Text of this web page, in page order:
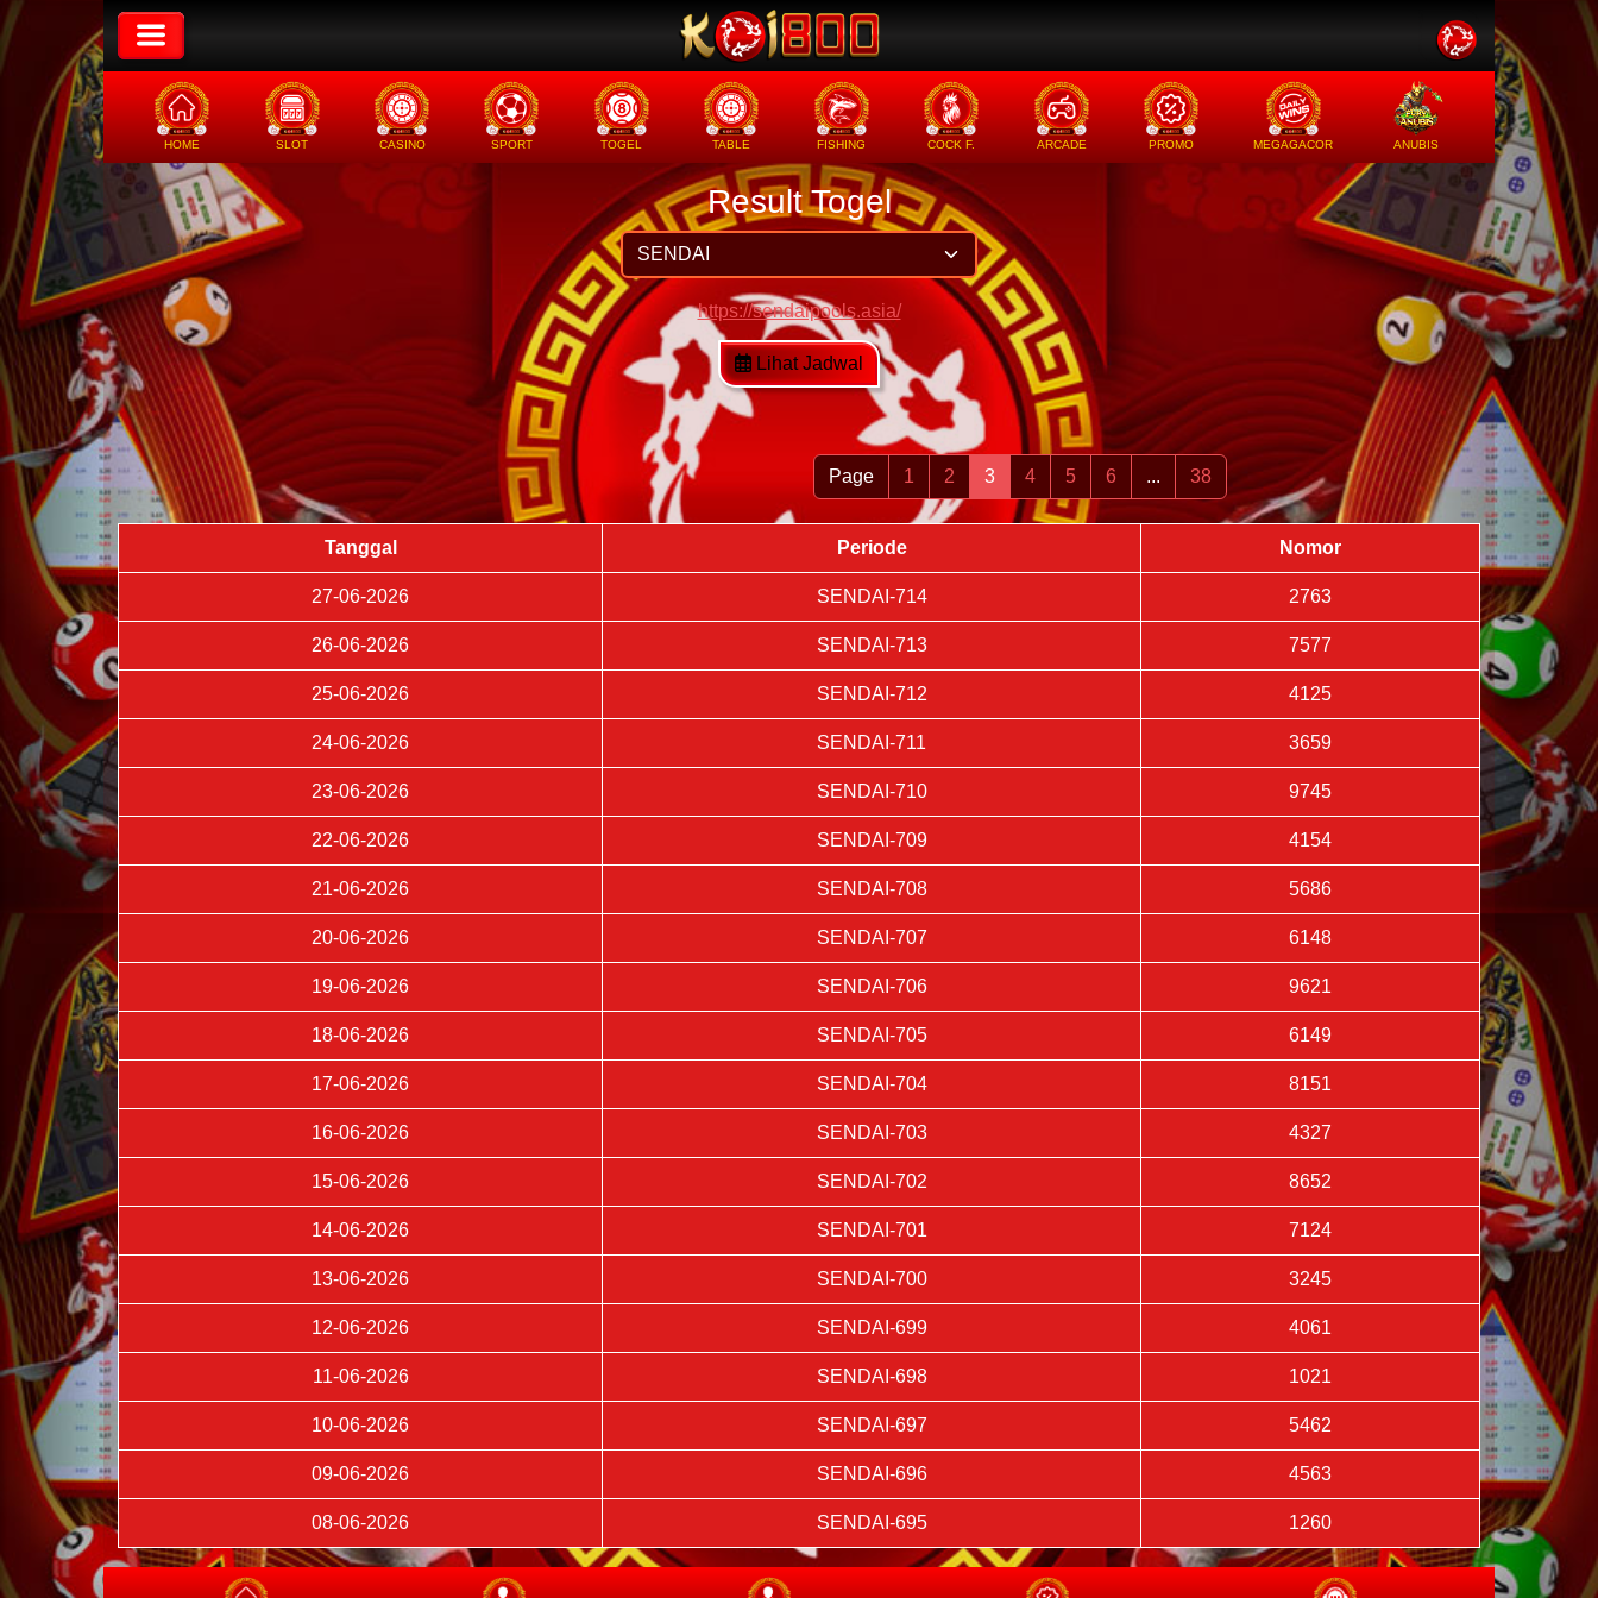
HOME SLOT CASINO SPORT TOGEL TABLE FISHING COCK F. ARCADE PROMO MEGAGACOR ANUBIS
Result Togel
https://sendaipools.asia/
Lihat Jadwal
Page 1 2 3 4 5 6 ... 38
Tanggal Periode Nomor
27-06-2026 SENDAI-714 2763
26-06-2026 SENDAI-713 7577
25-06-2026 SENDAI-712 4125
24-06-2026 SENDAI-711 3659
23-06-2026 SENDAI-710 9745
22-06-2026 SENDAI-709 4154
21-06-2026 SENDAI-708 5686
20-06-2026 SENDAI-707 6148
19-06-2026 SENDAI-706 9621
18-06-2026 SENDAI-705 6149
17-06-2026 SENDAI-704 8151
16-06-2026 SENDAI-703 4327
15-06-2026 SENDAI-702 8652
14-06-2026 SENDAI-701 7124
13-06-2026 SENDAI-700 3245
12-06-2026 SENDAI-699 4061
11-06-2026 SENDAI-698 1021
10-06-2026 SENDAI-697 5462
09-06-2026 SENDAI-696 4563
08-06-2026 SENDAI-695 1260